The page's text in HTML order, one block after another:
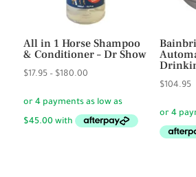
All in 1 Horse Shampoo
& Conditioner – Dr Show
$17.95 – $180.00Price
through
$104.95